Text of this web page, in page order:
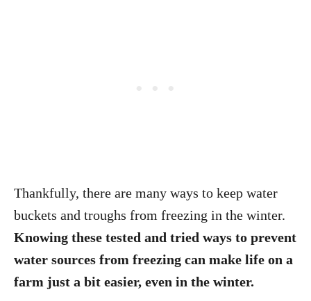
Thankfully, there are many ways to keep water
buckets and troughs from freezing in the winter.
Knowing these tested and tried ways to prevent
water sources from freezing can make life on a
farm just a bit easier, even in the winter.